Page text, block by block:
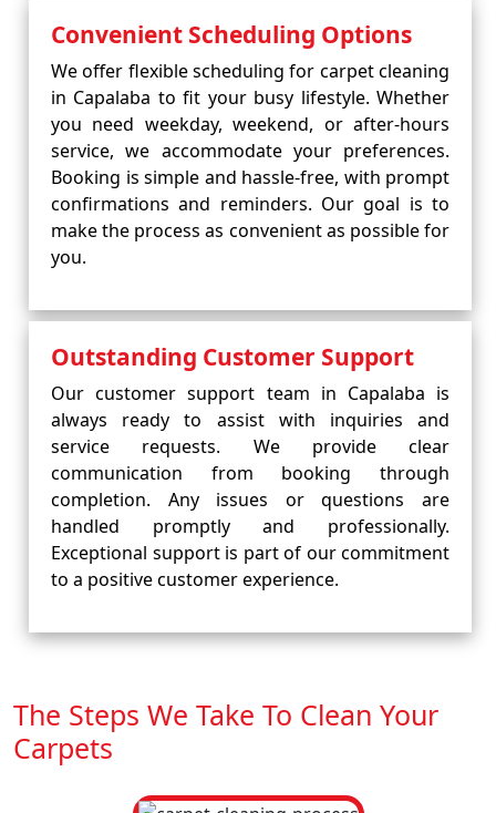
Convenient Scheduling Options
We offer flexible scheduling for carpet cleaning
in Capalaba to fit your busy lifestyle. Whether
you need weekday, weekend, or after-hours
service, we accommodate your preferences.
Booking is simple and hassle-free, with prompt
confirmations and reminders. Our goal is to
make the process as convenient as possible for
you.
Outstanding Customer Support
Our customer support team in Capalaba is
always ready to assist with inquiries and
service requests. We provide clear
communication from booking through
completion. Any issues or questions are
handled promptly and professionally.
Exceptional support is part of our commitment
to a positive customer experience.
The Steps We Take To Clean Your
Carpets